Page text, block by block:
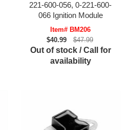
221-600-056, 0-221-600-
066 Ignition Module
Item# BM206
$40.99
$47.99
Out of stock / Call for
availability